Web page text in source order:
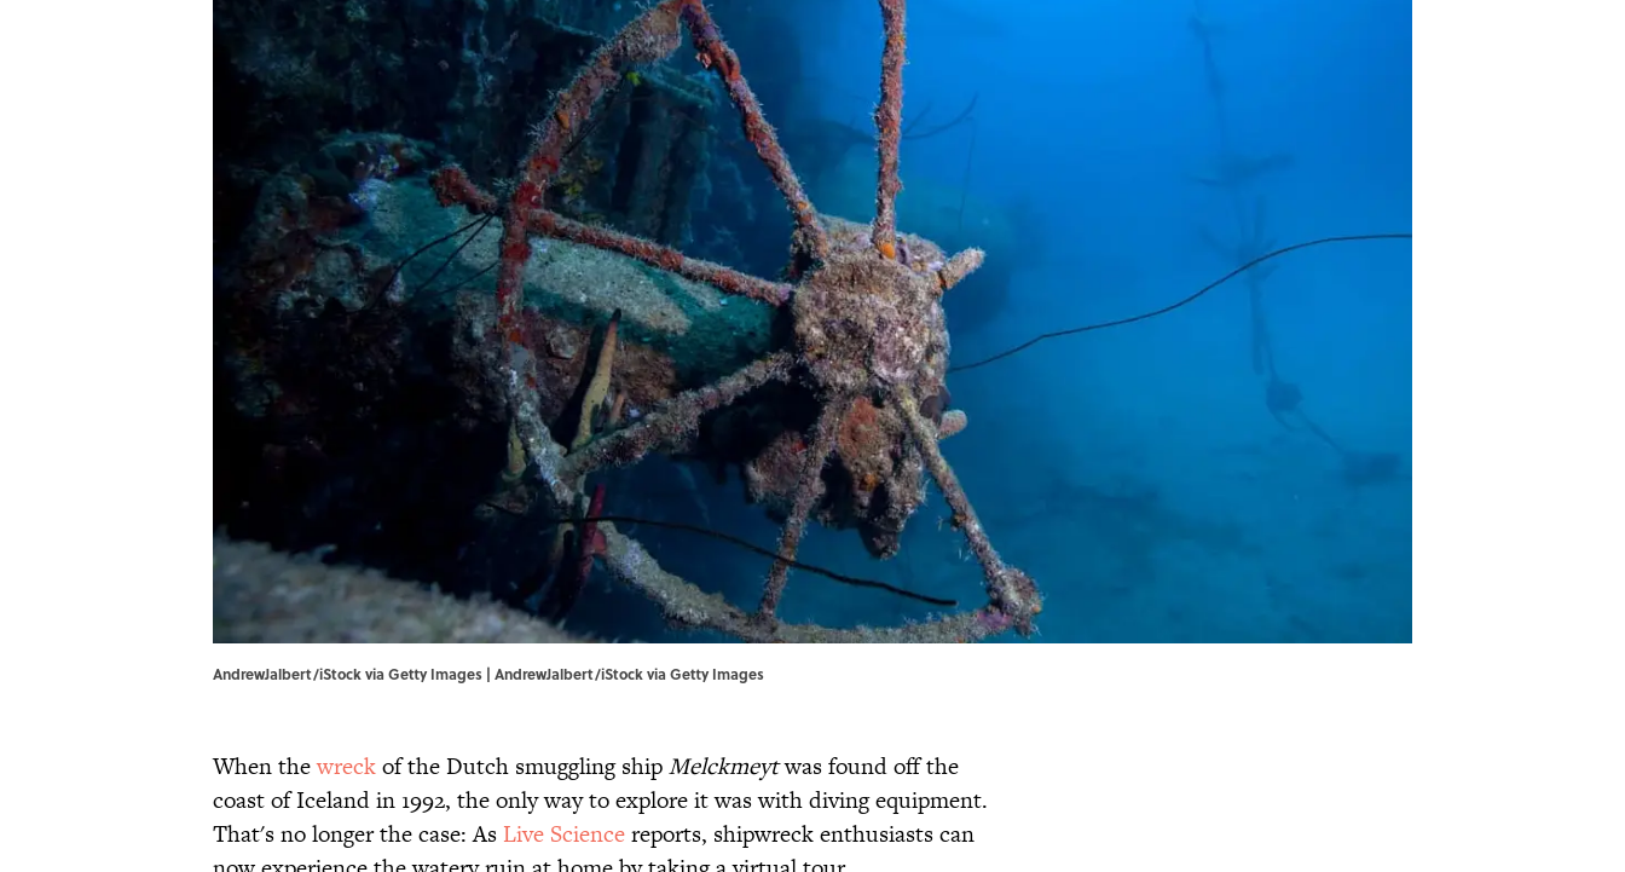
AndrewJalbert/iStock via Getty Images | AndrewJalbert/iStock via Getty Images
When thewreckof the Dutch smuggling shipMelckmeytwas found off the
coast of Iceland in 1992, the only way to explore it was with diving equipment.
That's no longer the case: As Live Sciencereports, shipwreck enthusiasts can